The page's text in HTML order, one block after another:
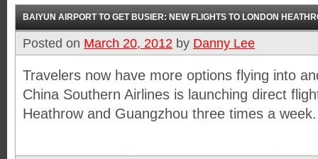
BAIYUN AIRPORT TO GET BUSIER: NEW FLIGHTS TO LONDON
Posted on March 20, 2012 by Danny Lee
Travelers now have more options flying into
China Southern Airlines is launching direct
Heathrow and Guangzhou three times a